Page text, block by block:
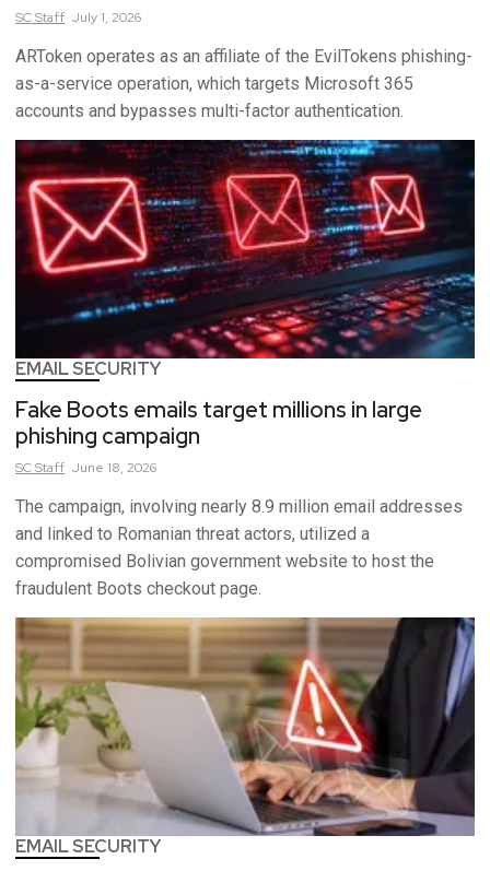
SCStaff July 1, 2026
ARToken operates as an affiliate of the EvilTokens phishing-
as-a-service operation, which targets Microsoft 365
accounts and bypasses multi-factor authentication.
EMAIL SECURITY
Fake Boots emails target millions in large
phishing campaign
SCStaff June 18, 2026
The campaign, involving nearly 8.9 million email addresses
and linked to Romanian threat actors, utilized a
compromised Bolivian government website to host the
fraudulent Boots checkout page.
EMAIL SECURITY